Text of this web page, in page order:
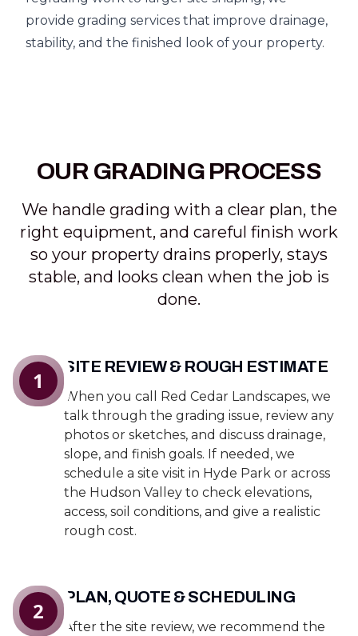
provide grading services that improve drainage,
stability, and the finished look of your property.
OUR GRADING PROCESS
We handle grading with a clear plan, the
right equipment, and careful finish work
so your property drains properly, stays
stable, and looks clean when the job is
done.
SITE REVIEW & ROUGH ESTIMATE
When you call Red Cedar Landscapes, we
talk through the grading issue, review any
photos or sketches, and discuss drainage,
slope, and finish goals. If needed, we
schedule a site visit in Hyde Park or across
the Hudson Valley to check elevations,
access, soil conditions, and give a realistic
rough cost.
1
PLAN, QUOTE & SCHEDULING
After the site review, we recommend the
2